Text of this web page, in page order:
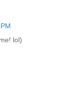
lol)